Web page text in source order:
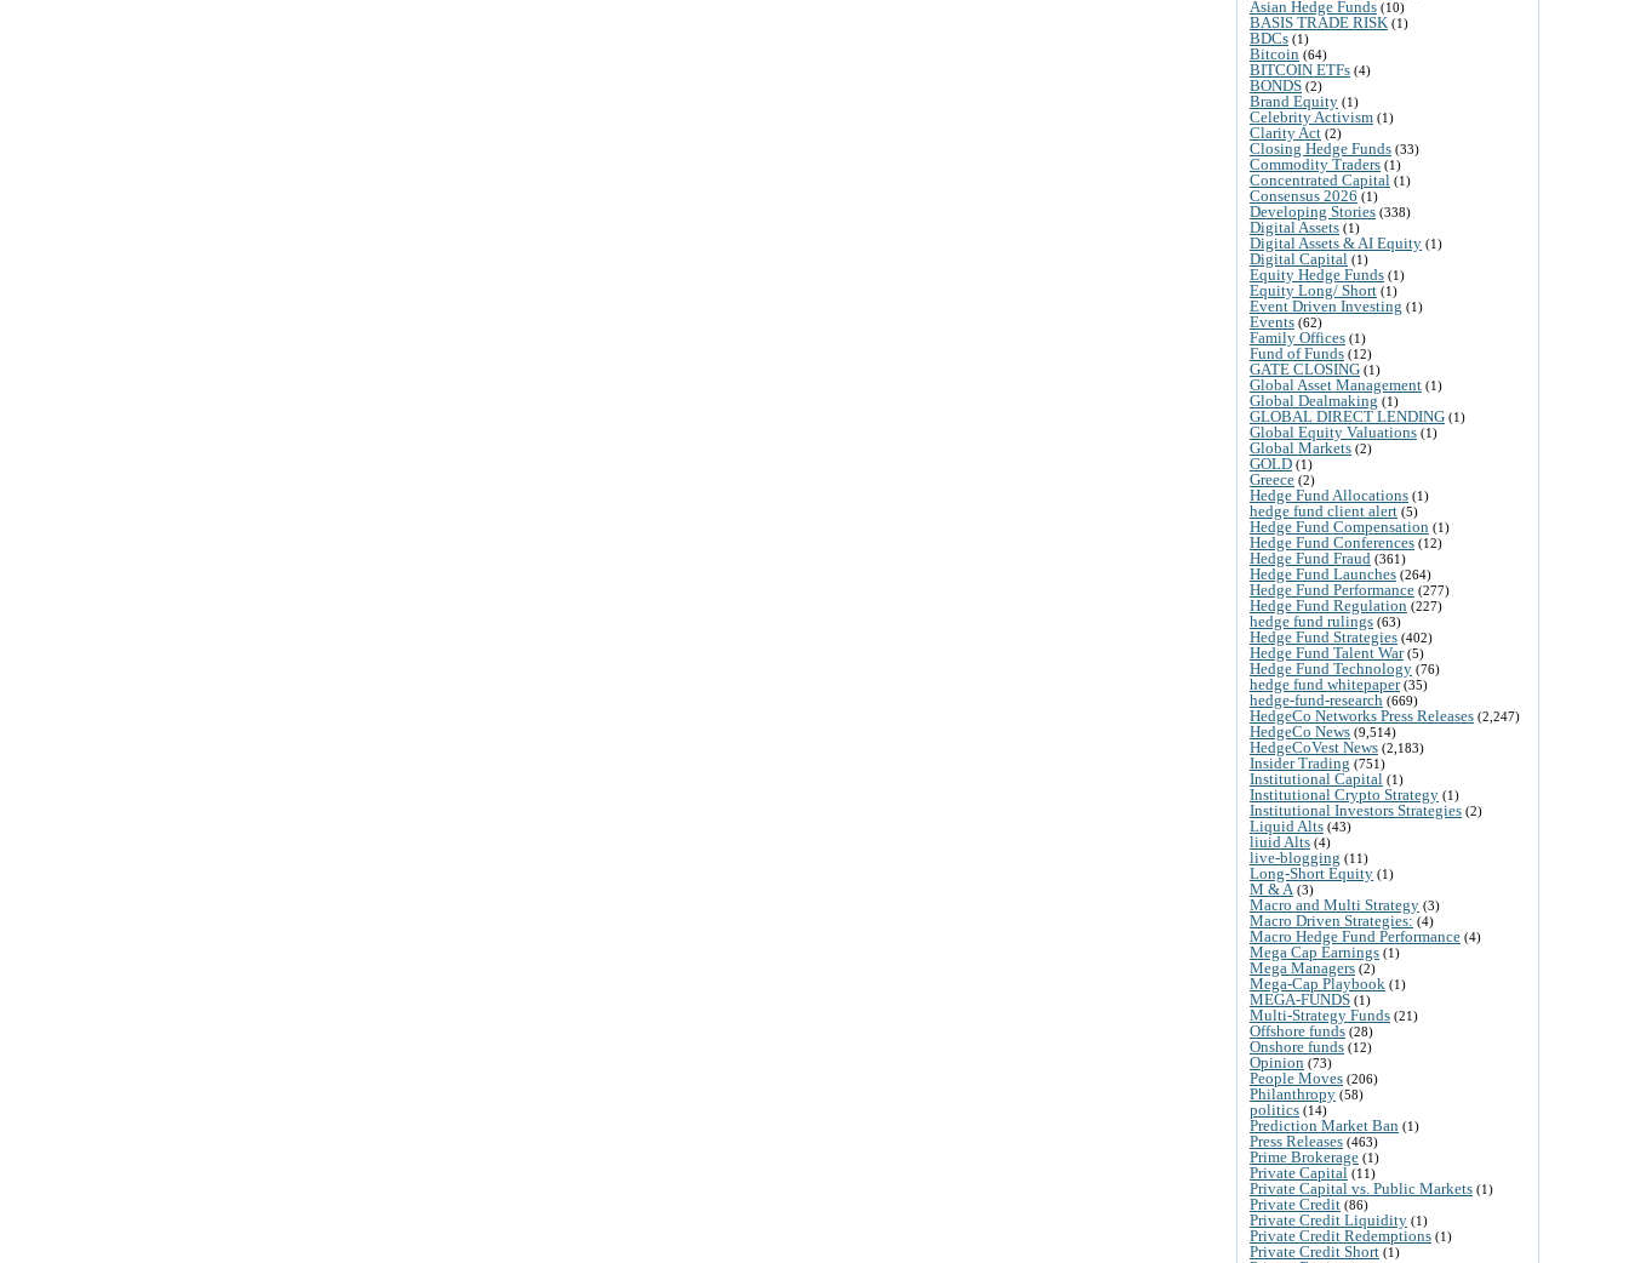
Asian Hedge Funds (10)
BASIS TRADE RISK (1)
BDCs (1)
Bitcoin (64)
BITCOIN ETFs (4)
BONDS (2)
Brand Equity (1)
Celebrity Activism (1)
Clarity Act (2)
Closing Hedge Funds (33)
Commodity Traders (1)
Concentrated Capital (1)
Consensus 2026 (1)
Developing Stories (338)
Digital Assets (1)
Digital Assets & AI Equity (1)
Digital Capital (1)
Equity Hedge Funds (1)
Equity Long/ Short (1)
Event Driven Investing (1)
Events (62)
Family Offices (1)
Fund of Funds (12)
GATE CLOSING (1)
Global Asset Management (1)
Global Dealmaking (1)
GLOBAL DIRECT LENDING (1)
Global Equity Valuations (1)
Global Markets (2)
GOLD (1)
Greece (2)
Hedge Fund Allocations (1)
hedge fund client alert (5)
Hedge Fund Compensation (1)
Hedge Fund Conferences (12)
Hedge Fund Fraud (361)
Hedge Fund Launches (264)
Hedge Fund Performance (277)
Hedge Fund Regulation (227)
hedge fund rulings (63)
Hedge Fund Strategies (402)
Hedge Fund Talent War(5)
Hedge Fund Technology (76)
hedge fund whitepaper(35)
hedge-fund-research (669)
HedgeCo Networks Press Releases (2,247)
HedgeCo News (9,514)
HedgeCoVest News (2,183)
Insider Trading (751)
Institutional Capital (1)
Institutional Crypto Strategy (1)
Institutional Investors Strategies (2)
Liquid Alts (43)
liuid Alts (4)
live-blogging (11)
Long-Short Equity (1)
M & A (3)
Macro and Multi Strategy (3)
Macro Driven Strategies: (4)
Macro Hedge Fund Performance (4)
Mega Cap Earnings (1)
Mega Managers (2)
Mega-Cap Playbook (1)
MEGA-FUNDS (1)
Multi-Strategy Funds (21)
Offshore funds (28)
Onshore funds (12)
Opinion (73)
People Moves (206)
Philanthropy (58)
politics (14)
Prediction Market Ban (1)
Press Releases (463)
Prime Brokerage (1)
Private Capital (11)
Private Capital vs. Public Markets (1)
Private Credit (86)
Private Credit Liquidity (1)
Private Credit Redemptions (1)
Private Credit Short (1)